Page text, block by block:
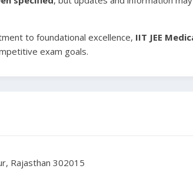
to foundational excellence, IIT JEE
exam goals.
Rajasthan 302015